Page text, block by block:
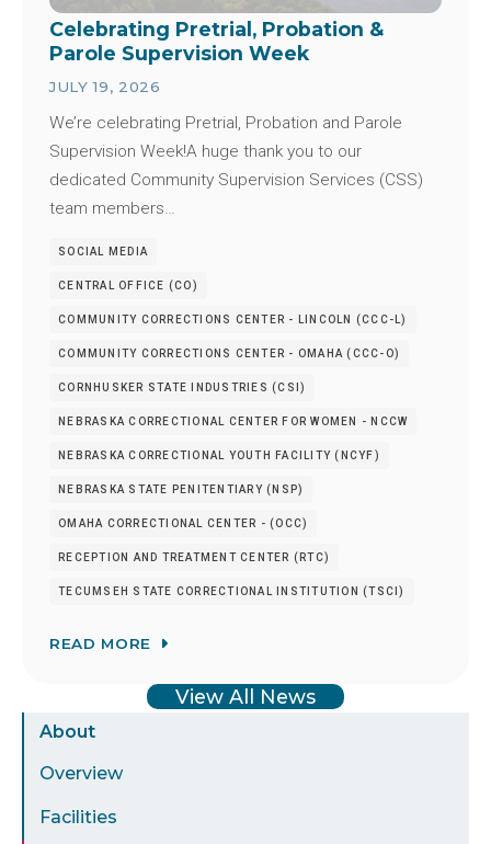
Sidebar
Menu
About
Overview
Facilities
Celebrating Pretrial, Probation &
Parole Supervision Week
JULY 19, 2026
We’re celebrating Pretrial, Probation and Parole
Supervision Week!A huge thank you to our
dedicated Community Supervision Services (CSS)
team members…
SOCIAL MEDIA
CENTRAL OFFICE (CO)
COMMUNITY CORRECTIONS CENTER - LINCOLN (CCC-L)
COMMUNITY CORRECTIONS CENTER - OMAHA (CCC-O)
CORNHUSKER STATE INDUSTRIES (CSI)
NEBRASKA CORRECTIONAL CENTER FOR WOMEN - NCCW
NEBRASKA CORRECTIONAL YOUTH FACILITY (NCYF)
NEBRASKA STATE PENITENTIARY (NSP)
OMAHA CORRECTIONAL CENTER - (OCC)
RECEPTION AND TREATMENT CENTER (RTC)
TECUMSEH STATE CORRECTIONAL INSTITUTION (TSCI)
READ MORE
View All News